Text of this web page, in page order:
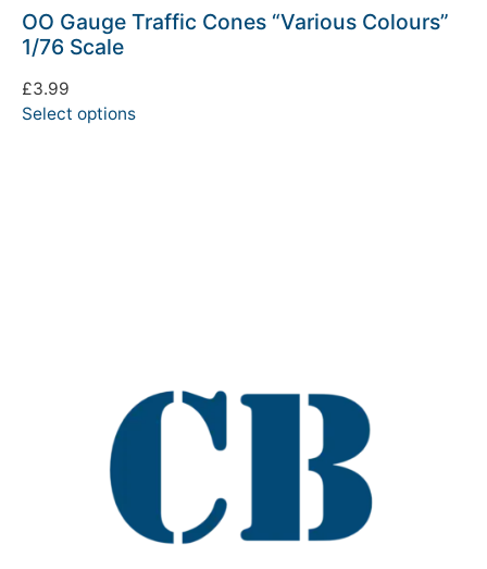
OO Gauge Traffic Cones “Various Colours”
1/76 Scale
£3.99
Select options